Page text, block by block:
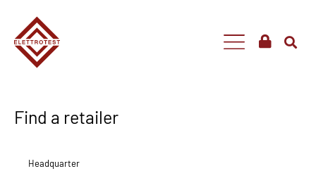
Find a retailer
Headquarter